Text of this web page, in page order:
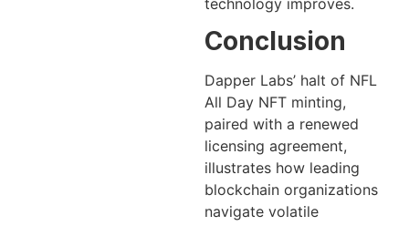
Conclusion
Dapper Labs’ halt of NFL
All Day NFT minting,
paired with a renewed
licensing agreement,
illustrates how leading
blockchain organizations
navigate volatile